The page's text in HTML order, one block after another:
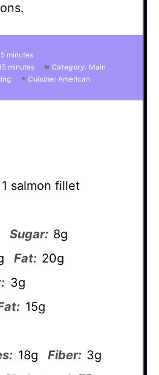
minutes
minutes Category: Main
Cuisine: American
1 salmon fillet
Sugar: 8g
Fat: 20g
3g
15g
18g Fiber: 3g